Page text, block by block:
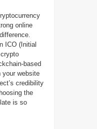
online
ICO (Initial
based
your website
credibility
the
is so